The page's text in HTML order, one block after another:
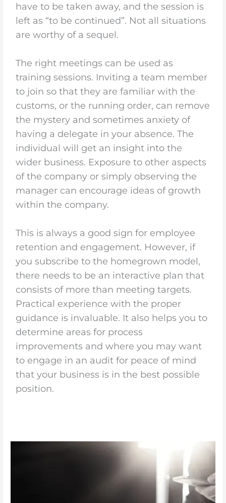
have to be taken away, and the session is
left as “to be continued”. Not all situations
are worthy of a sequel.
The right meetings can be used as
training sessions. Inviting a team member
to join so that they are familiar with the
customs, or the running order, can remove
the mystery and sometimes anxiety of
having a delegate in your absence. The
individual will get an insight into the
wider business. Exposure to other aspects
of the company or simply observing the
manager can encourage ideas of growth
within the company.
This is always a good sign for employee
retention and engagement. However, if
you subscribe to the homegrown model,
there needs to be an interactive plan that
consists of more than meeting targets.
Practical experience with the proper
guidance is invaluable. It also helps you to
determine areas for process
improvements and where you may want
to engage in an audit for peace of mind
that your business is in the best possible
position.